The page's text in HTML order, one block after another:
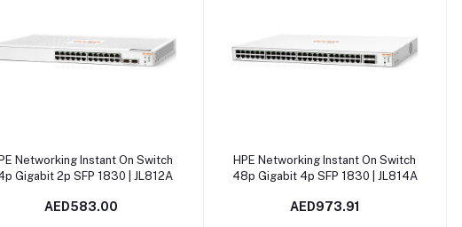
Add to cart
Networking Instant On Switch
Gigabit 2p SFP 1830 | JL812A
AED583.00
Add to cart
HPE Networking Instant On Switch
48p Gigabit 4p SFP 1830 | JL814A
AED973.91